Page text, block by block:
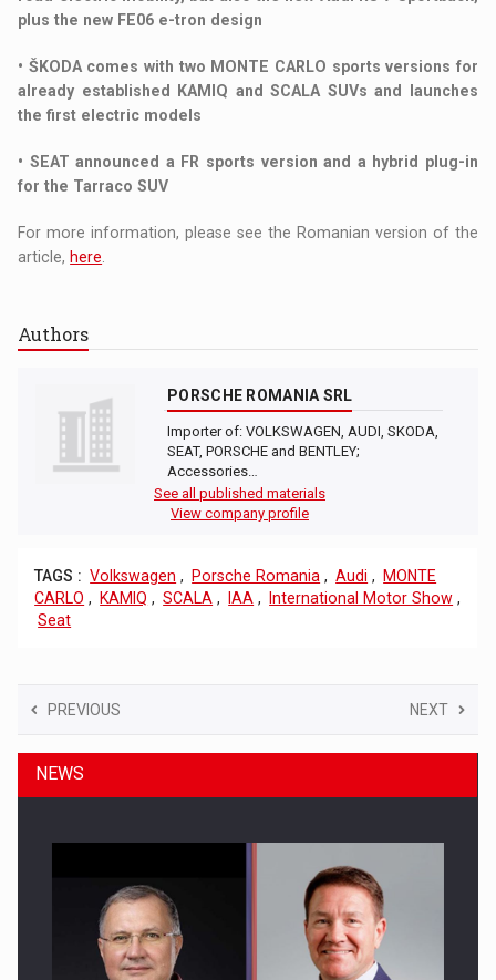
plus the new FE06 e-tron design
• ŠKODA comes with two MONTE CARLO sports versions for
already established KAMIQ and SCALA SUVs and launches
the first electric models
• SEAT announced a FR sports version and a hybrid plug-in
for the Tarraco SUV
For more information, please see the Romanian version of the
article, here
Authors
PORSCHE ROMANIA SRL
Importer of: VOLKSWAGEN, AUDI, SKODA,
SEAT, PORSCHE and BENTLEY;
Accessories…
See all published materials
View company profile
TAGS : Volkswagen , Porsche Romania , Audi ,
MONTE
CARLO , KAMIQ , SCALA , IAA , International Motor Show ,
Seat
PREVIOUS NEXT
NEWS